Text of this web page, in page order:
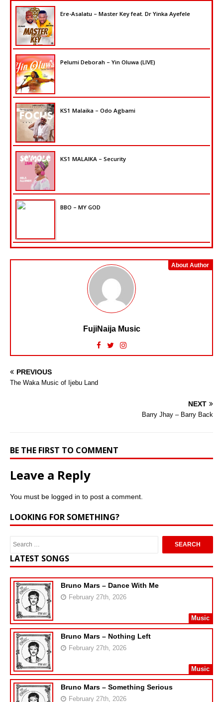
Ere-Asalatu – Master Key feat. Dr Yinka Ayefele
Pelumi Deborah – Yin Oluwa (LIVE)
KS1 Malaika – Odo Agbami
KS1 MALAIKA – Security
BBO – MY GOD
About Author
FujiNaija Music
PREVIOUS
The Waka Music of Ijebu Land
NEXT
Barry Jhay – Barry Back
BE THE FIRST TO COMMENT
Leave a Reply
You must be logged in to post a comment.
LOOKING FOR SOMETHING?
LATEST SONGS
Bruno Mars – Dance With Me
February 27th, 2026
Music
Bruno Mars – Nothing Left
February 27th, 2026
Music
Bruno Mars – Something Serious
February 27th, 2026